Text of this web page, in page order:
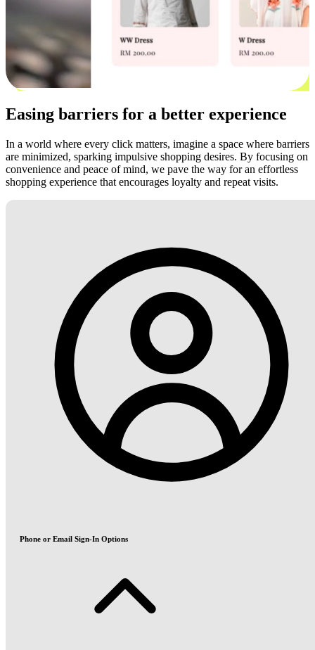
Easing barriers for a better experience
In a world where every click matters, imagine a space where barriers
are minimized, sparking impulsive shopping desires. By focusing on
convenience and peace of mind, we pave the way for an effortless
shopping experience that encourages loyalty and repeat visits.
Phone or Email Sign-In Options